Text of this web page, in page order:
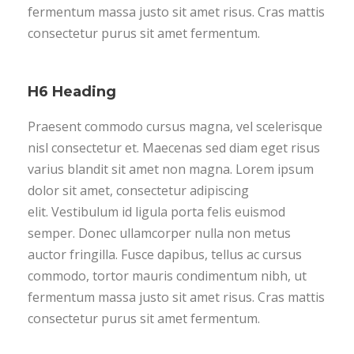
fermentum massa justo sit amet risus. Cras mattis
consectetur purus sit amet fermentum.
H6 Heading
Praesent commodo cursus magna, vel scelerisque
nisl consectetur et. Maecenas sed diam eget risus
varius blandit sit amet non magna. Lorem ipsum
dolor sit amet, consectetur adipiscing
elit. Vestibulum id ligula porta felis euismod
semper. Donec ullamcorper nulla non metus
auctor fringilla. Fusce dapibus, tellus ac cursus
commodo, tortor mauris condimentum nibh, ut
fermentum massa justo sit amet risus. Cras mattis
consectetur purus sit amet fermentum.